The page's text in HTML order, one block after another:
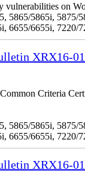
vulnerabilities on
5865/5865i, 5875/
6655/6655i, 7220/
XRX16-
Criteria
5865/5865i, 5875/
6655/6655i, 7220/
XRX16-